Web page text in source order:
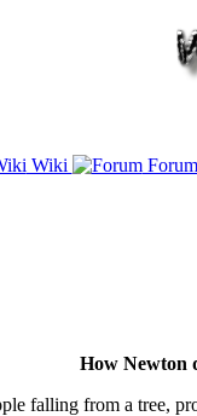
Wiki Forum
How Newton
falling from a tree,